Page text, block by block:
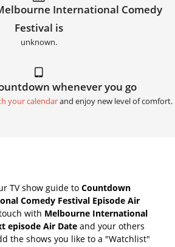
International Comedy
Festival is
unknown.
whenever you go
your calendarand enjoy new level of comfort.
TV show guide to Countdown
Comedy Festival Episode Air
with Melbourne International
episode Air Date and your others
the shows you like to a "Watchlist"